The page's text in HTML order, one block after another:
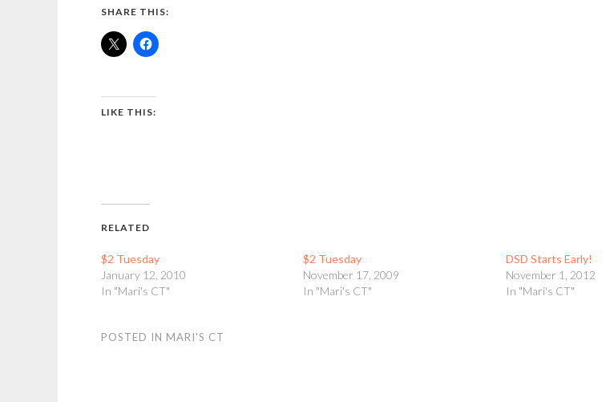
SHARE THIS:
LIKE THIS:
RELATED
$2 Tuesday
January 12, 2010
In "Mari's CT"
$2 Tuesday
November 17, 2009
In "Mari's CT"
DSD Starts Early!
November 1, 2012
In "Mari's CT"
POSTED IN MARI'S CT